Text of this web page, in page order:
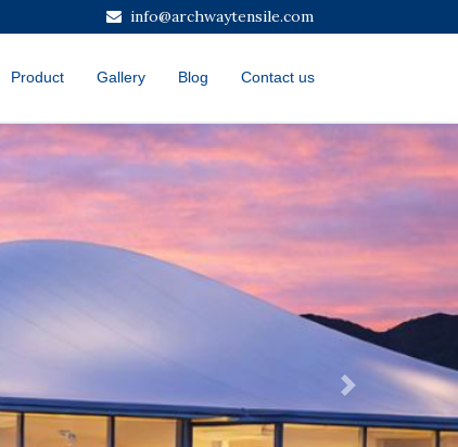
info@archwaytensile.com
Product Gallery Blog Contact us
Next